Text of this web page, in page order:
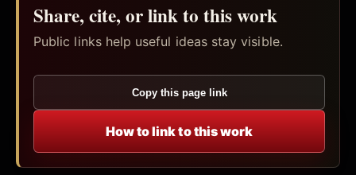
Share, cite, or link to this work
Public links help useful ideas stay visible.
Copy this page link
How to link to this work